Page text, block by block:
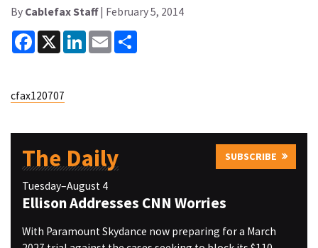
By Cablefax Staff| February 5, 2014
Facebook
X LinkedInEmail
cfax120707
The Daily SUBSCRIBE
Tuesday–August 4
Ellison Addresses CNN Worries
With Paramount Skydance now preparing for a March